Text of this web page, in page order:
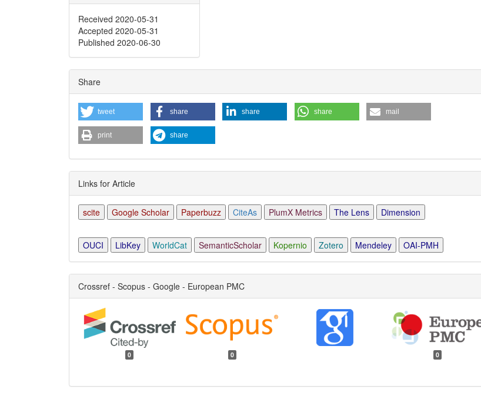
Received 2020-05-31
Accepted 2020-05-31
Published 2020-06-30
Share
tweet share share share mail
print share
Links for Article
scite Google Scholar Paperbuzz CiteAs PlumX Metrics The Lens Dimension
OUCI LibKey WorldCat SemanticScholar Kopernio Zotero Mendeley OAI-PMH
Crossref - Scopus - Google - European PMC
0 0 0